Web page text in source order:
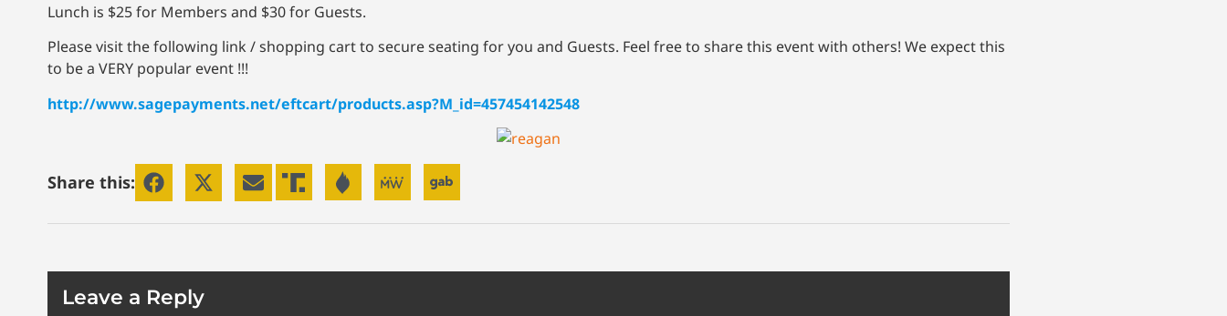
Lunch is $25 for Members and $30 for Guests.
Please visit the following link / shopping cart to secure seating for you and Guests. Feel free to share this event with others! We expect this
to be a VERY popular event !!!
http://www.sagepayments.net/eftcart/products.asp?M_id=457454142548
Share this:
Leave a Reply